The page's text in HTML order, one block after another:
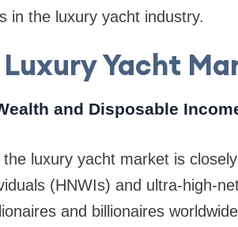
in the luxury yacht industry.
Luxury Yacht
and Disposable
luxury yacht market is
(HNWIs) and ultra-high-
and billionaires